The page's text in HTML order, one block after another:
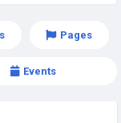
Pages
Events